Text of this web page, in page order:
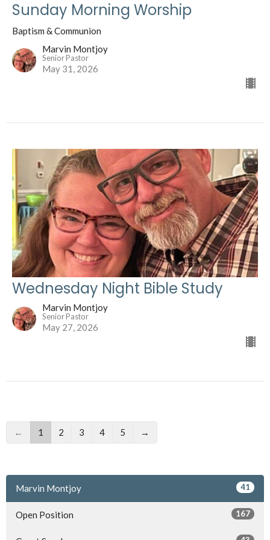
Sunday Morning Worship
Baptism & Communion
Marvin Montjoy
Senior Pastor
May 31, 2026
Wednesday Night Bible Study
Marvin Montjoy
Senior Pastor
May 27, 2026
← 1 2 3 4 5 →
Marvin Montjoy 41
Open Position 167